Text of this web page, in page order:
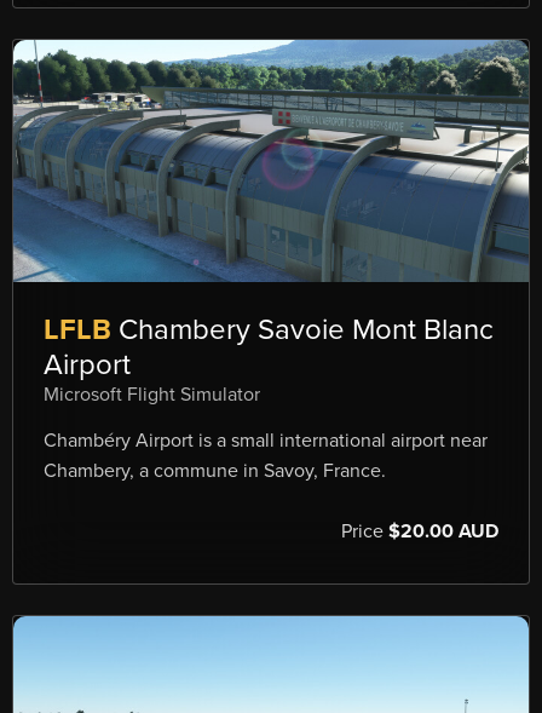
LFLB Chambery Savoie Mont Blanc
Airport
Microsoft Flight Simulator
Chambéry Airport is a small international airport near
Chambery, a commune in Savoy, France.
Price $20.00 AUD